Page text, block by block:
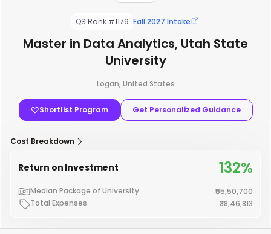
QS Rank #1179 Fall 2027 Intake
Master in Data Analytics, Utah State
University
Logan, United States
Shortlist Program Get Personalized Guidance
Cost Breakdown
Return on Investment 132%
Median Package of University
₹55,50,700
Total Expenses
₹38,46,813